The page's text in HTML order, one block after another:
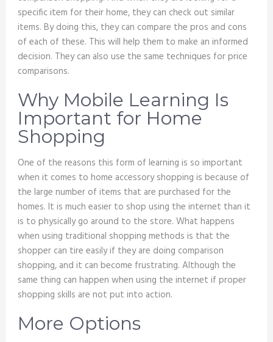
specific item for their home, they can check out similar
items. By doing this, they can compare the pros and cons
of each of these. This will help them to make an informed
decision. They can also use the same techniques for price
comparisons.
Why Mobile Learning Is
Important for Home
Shopping
One of the reasons this form of learning is so important
when it comes to home accessory shopping is because of
the large number of items that are purchased for the
homes. It is much easier to shop using the internet than it
is to physically go around to the store. What happens
when using traditional shopping methods is that the
shopper can tire easily if they are doing comparison
shopping, and it can become frustrating. Although the
same thing can happen when using the internet if proper
shopping skills are not put into action.
More Options